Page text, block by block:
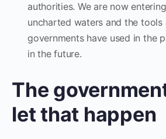
authorities. We are now
uncharted waters and the tools
governments have used in the
in the future.
The
let that happen